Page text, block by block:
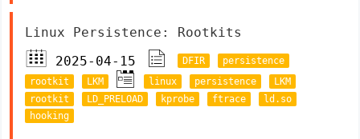
Linux Persistence: Rootkits
2025-04-15
DFIR
persistence
rootkit
LKM linux persistence
LKM
rootkit
LD_PRELOAD kprobe ftrace
ld.so
hooking